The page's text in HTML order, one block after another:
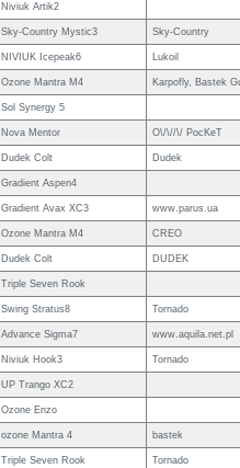
Niviuk Artik2
Sky-Country Mystic3 Sky-Country
NIVIUK Icepeak6 Lukoil
Ozone Mantra M4 Karpofly, Bastek
Sol Synergy 5
Nova Mentor O\/\//\/ PocKeT
Dudek Colt Dudek
Gradient Aspen4
Gradient Avax XC3 www.parus.ua
Ozone Mantra M4 CREO
Dudek Colt DUDEK
Triple Seven Rook
Swing Stratus8 Tornado
Advance Sigma7 www.aquila.net.pl
Niviuk Hook3 Tornado
UP Trango XC2
Ozone Enzo
ozone Mantra 4 bastek
Triple Seven Rook Tornado